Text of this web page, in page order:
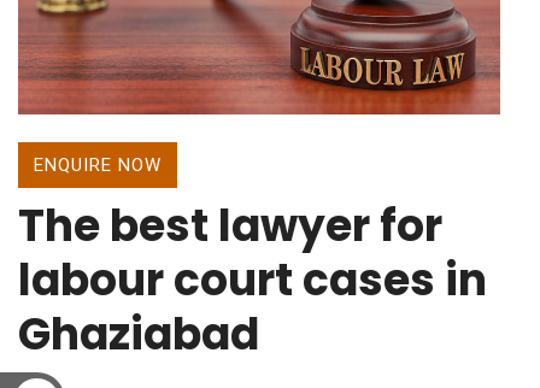
ENQUIRE NOW
The best lawyer for
labour court cases in
Ghaziabad